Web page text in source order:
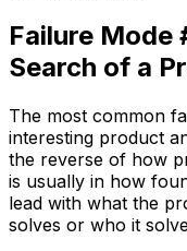
Failure Mode
Search of a
The most common
interesting product
the reverse of how
is usually in how
lead with what the
solves or who it